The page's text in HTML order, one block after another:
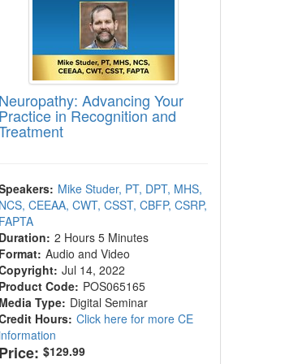
Neuropathy: Advancing Your
Practice in Recognition and
Mike Studer, PT, DPT, MHS,
NCS, CEEAA, CWT, CSST, CBFP, CSRP,
FAPTA
Duration: 2 Hours 5 Minutes
Format: Audio and Video
Jul 14, 2022
Product Code: POS065165
Media Type: Digital Seminar
Hours: Click here for more CE
Price: $129.99